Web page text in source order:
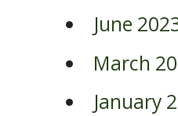
June
March
January